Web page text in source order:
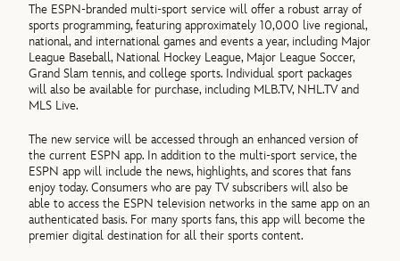
The ESPN-branded multi-sport service will offer a robust array of
sports programming, featuring approximately 10,000 live regional,
national, and international games and events a year, including Major
League Baseball, National Hockey League, Major League Soccer,
Grand Slam tennis, and college sports. Individual sport packages
will also be available for purchase, including MLB.TV, NHL.TV and
MLS Live.
The new service will be accessed through an enhanced version of
the current ESPN app. In addition to the multi-sport service, the
ESPN app will include the news, highlights, and scores that fans
enjoy today. Consumers who are pay TV subscribers will also be
able to access the ESPN television networks in the same app on an
authenticated basis. For many sports fans, this app will become the
premier digital destination for all their sports content.